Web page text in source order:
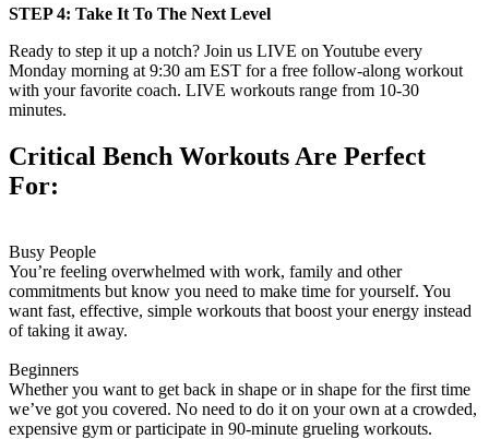
STEP 4: Take It To The Next Level
Ready to step it up a notch? Join us LIVE on Youtube every
Monday morning at 9:30 am EST for a free follow-along workout
with your favorite coach. LIVE workouts range from 10-30
minutes.
Critical Bench Workouts Are Perfect
For:
Busy People
You’re feeling overwhelmed with work, family and other
commitments but know you need to make time for yourself. You
want fast, effective, simple workouts that boost your energy instead
of taking it away.
Beginners
Whether you want to get back in shape or in shape for the first time
we’ve got you covered. No need to do it on your own at a crowded,
expensive gym or participate in 90-minute grueling workouts.